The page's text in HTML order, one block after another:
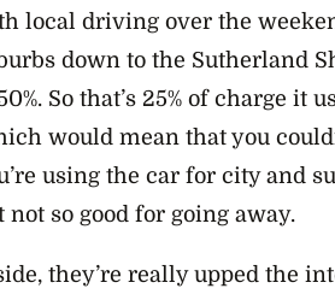
local driving over the
down to the Sutherland
So that’s 25% of charge
would mean that you
using the car for city and
not so good for going away.
they’re really upped the